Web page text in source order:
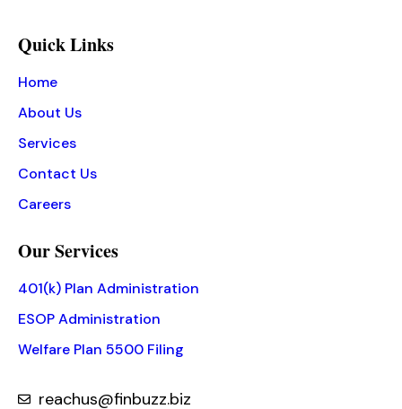
Quick Links
Home
About Us
Services
Contact Us
Careers
Our Services
401(k) Plan Administration
ESOP Administration
Welfare Plan 5500 Filing
reachus@finbuzz.biz